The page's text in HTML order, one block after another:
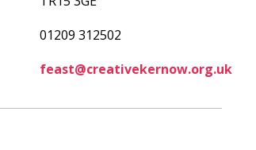
01209 312502
feast@creativekernow.org.uk